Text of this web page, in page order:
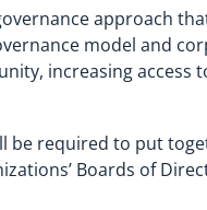
approach
model and
increasing access
be required to put
Boards of